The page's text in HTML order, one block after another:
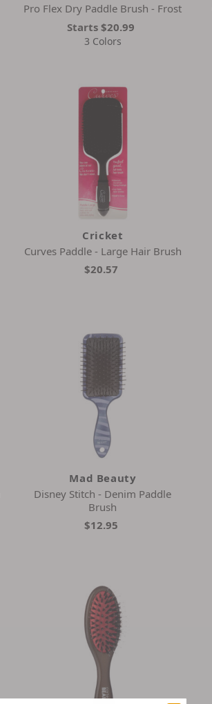
Pro Flex Dry Paddle Brush - Frost
Starts$20.99
3 Colors
Cricket
Curves Paddle - Large Hair Brush
$20.57
Mad Beauty
Disney Stitch - Denim Paddle
Brush
$12.95